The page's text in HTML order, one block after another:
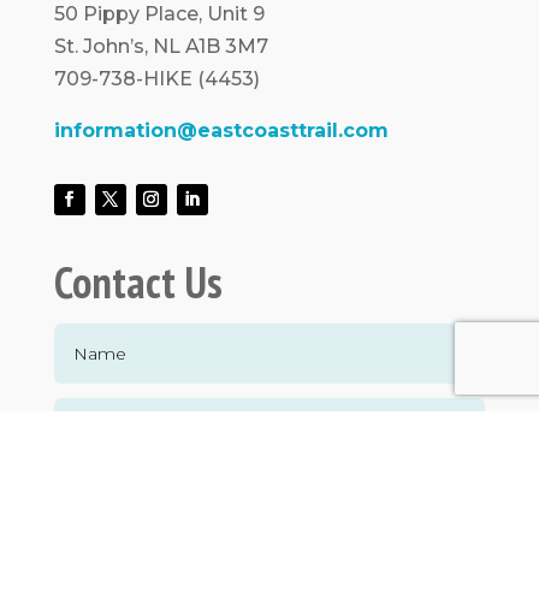
50 Pippy Place, Unit 9
St. John’s, NL A1B 3M7
709-738-HIKE (4453)
information@eastcoasttrail.com
Contact Us